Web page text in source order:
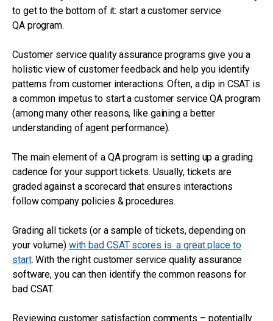
to get to the bottom of it: start a customer service
QA program.
Customer service quality assurance programs give you a
holistic view of customer feedback and help you identify
patterns from customer interactions. Often, a dip in CSAT is
a common impetus to start a customer service QA program
(among many other reasons, like gaining a better
understanding of agent performance).
The main element of a QA program is setting up a grading
cadence for your support tickets. Usually, tickets are
graded against a scorecard that ensures interactions
follow company policies & procedures.
Grading all tickets (or a sample of tickets, depending on
your volume) with bad CSAT scores is a great place to
start. With the right customer service quality assurance
software, you can then identify the common reasons for
bad CSAT.
Reviewing customer satisfaction comments – potentially